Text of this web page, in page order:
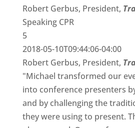
Robert Gerbus, President,
Speaking CPR
5
2018-05-10T09:44:06-04:00
Robert Gerbus, President,
"Michael transformed our
into conference presenters
and by challenging the
they were using to present.